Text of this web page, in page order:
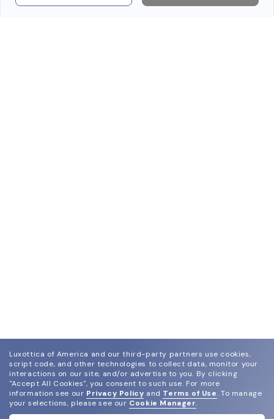
Luxottica of America and our third-party partners use cookies,
script code, and other technologies to collect data, monitor your
interactions on our site, and/or advertise to you. By clicking
"Accept All Cookies", you consent to such use. For more
information see our Privacy Policy and Terms of Use. To manage
your selections, please see our Cookie Manager.